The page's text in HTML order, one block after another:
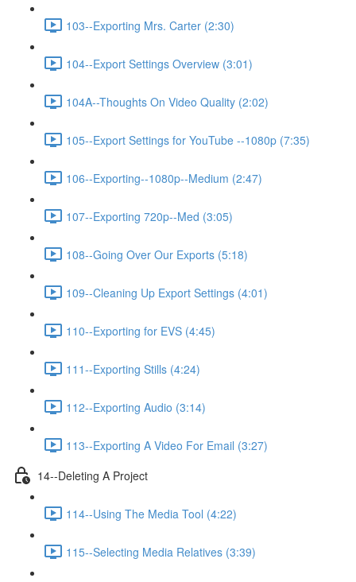
103--Exporting Mrs. Carter (2:30)
104--Export Settings Overview (3:01)
104A--Thoughts On Video Quality (2:02)
105--Export Settings for YouTube --1080p (7:35)
106--Exporting--1080p--Medium (2:47)
107--Exporting 720p--Med (3:05)
108--Going Over Our Exports (5:18)
109--Cleaning Up Export Settings (4:01)
110--Exporting for EVS (4:45)
111--Exporting Stills (4:24)
112--Exporting Audio (3:14)
113--Exporting A Video For Email (3:27)
14--Deleting A Project
114--Using The Media Tool (4:22)
115--Selecting Media Relatives (3:39)